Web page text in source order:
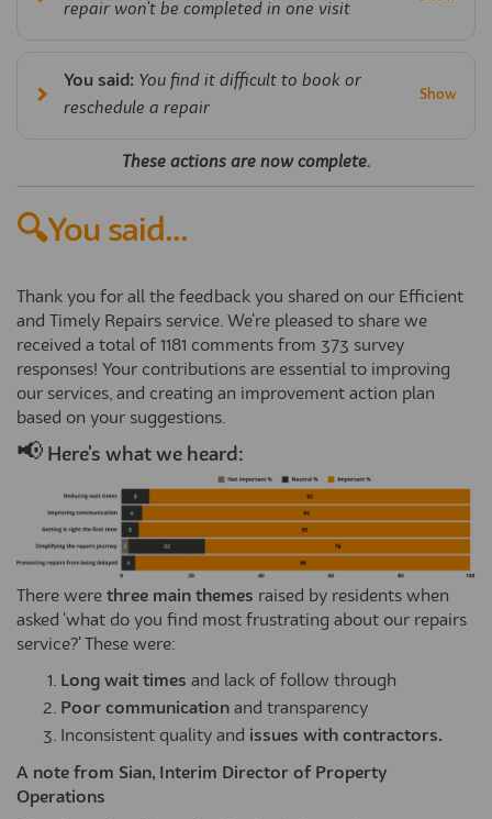
repair won't be completed in one visit
You said: You find it difficult to book or
reschedule a repair
These actions are now complete.
🔍You said...
Thank you for all the feedback you shared on our Efficient
and Timely Repairs service. We're pleased to share we
received a total of 1181 comments from 373 survey
responses! Your contributions are essential to improving
our services, and creating an improvement action plan
based on your suggestions.
📢 Here's what we heard:
There were three main themes raised by residents when
asked 'what do you find most frustrating about our repairs
service?' These were:
Long wait times and lack of follow through
Poor communication and transparency
Inconsistent quality and issues with contractors.
A note from Sian, Interim Director of Property
Operations